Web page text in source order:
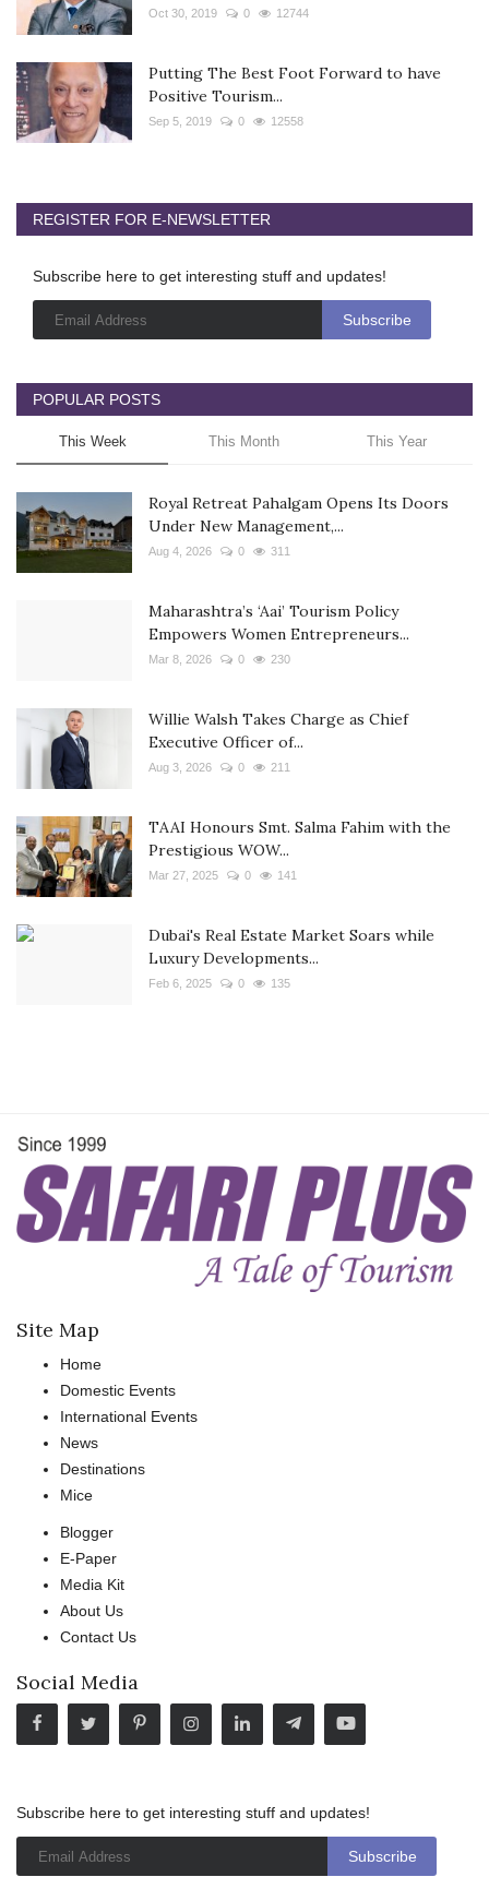
Oct 30, 2019 0 12744
Putting The Best Foot Forward to have
Positive Tourism...
Sep 5, 2019 0 12558
REGISTER FOR E-NEWSLETTER
Subscribe here to get interesting stuff and updates!
POPULAR POSTS
This Week This Month This Year
Royal Retreat Pahalgam Opens Its Doors
Under New Management,...
Aug 4, 2026 0 311
Maharashtra’s ‘Aai’ Tourism Policy
Empowers Women Entrepreneurs...
Mar 8, 2026 0 230
Willie Walsh Takes Charge as Chief
Executive Officer of...
Aug 3, 2026 0 211
TAAI Honours Smt. Salma Fahim with the
Prestigious WOW...
Mar 27, 2025 0 141
Dubai's Real Estate Market Soars while
Luxury Developments...
Feb 6, 2025 0 135
Site Map
Home
Domestic Events
International Events
News
Destinations
Mice
Blogger
E-Paper
Media Kit
About Us
Contact Us
Social Media
Subscribe here to get interesting stuff and updates!